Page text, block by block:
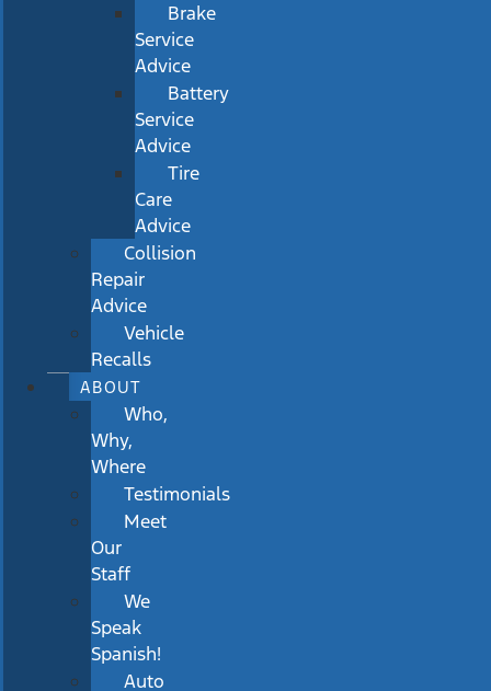
Brake
Service
Advice
Battery
Service
Advice
Tire
Care
Advice
Collision
Repair
Advice
Vehicle
Recalls
ABOUT
Who,
Why,
Where
Testimonials
Meet
Our
Staff
We
Speak
Spanish!
Auto